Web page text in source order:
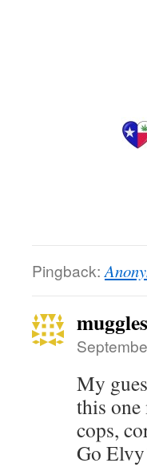
Pingback:
muggles
My
this
cops,
Go